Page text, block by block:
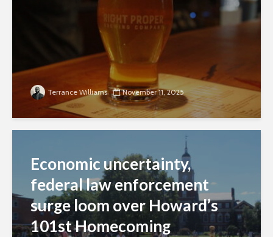
Terrance Williams November 11, 2025
Economic uncertainty,
federal law enforcement
surge loom over Howard’s
101st Homecoming